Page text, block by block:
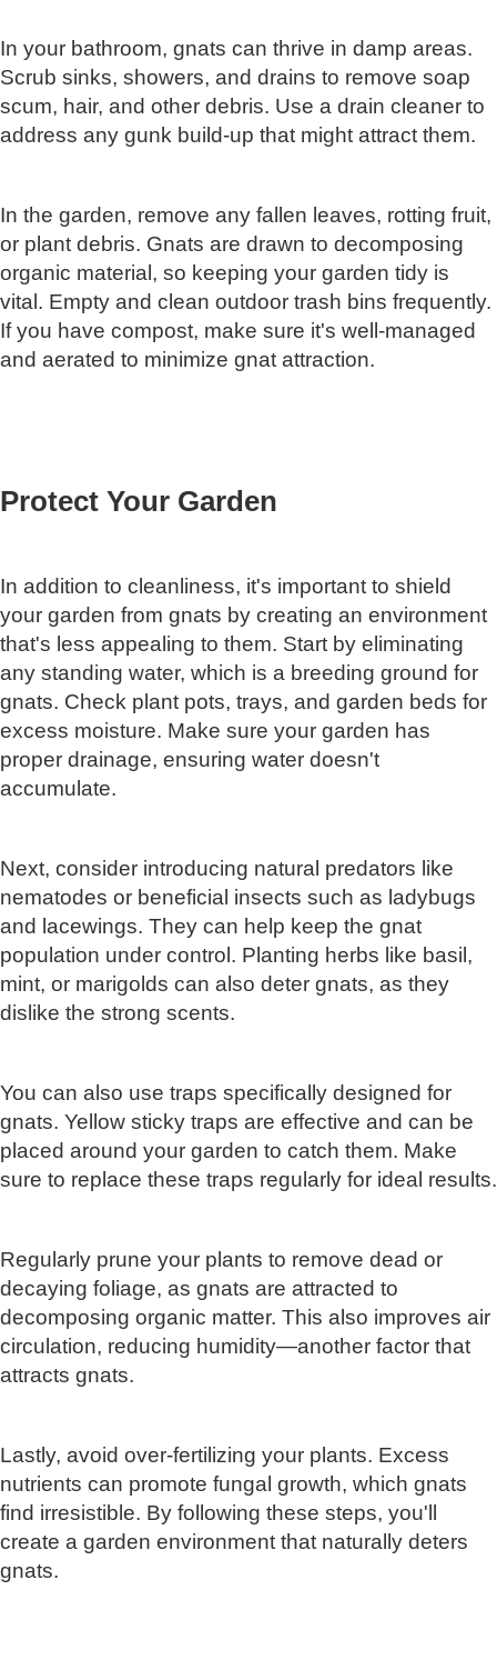
In your bathroom, gnats can thrive in damp areas.
Scrub sinks, showers, and drains to remove soap
scum, hair, and other debris. Use a drain cleaner to
address any gunk build-up that might attract them.
In the garden, remove any fallen leaves, rotting fruit,
or plant debris. Gnats are drawn to decomposing
organic material, so keeping your garden tidy is
vital. Empty and clean outdoor trash bins frequently.
If you have compost, make sure it's well-managed
and aerated to minimize gnat attraction.
Protect Your Garden
In addition to cleanliness, it's important to shield
your garden from gnats by creating an environment
that's less appealing to them. Start by eliminating
any standing water, which is a breeding ground for
gnats. Check plant pots, trays, and garden beds for
excess moisture. Make sure your garden has
proper drainage, ensuring water doesn't
accumulate.
Next, consider introducing natural predators like
nematodes or beneficial insects such as ladybugs
and lacewings. They can help keep the gnat
population under control. Planting herbs like basil,
mint, or marigolds can also deter gnats, as they
dislike the strong scents.
You can also use traps specifically designed for
gnats. Yellow sticky traps are effective and can be
placed around your garden to catch them. Make
sure to replace these traps regularly for ideal results.
Regularly prune your plants to remove dead or
decaying foliage, as gnats are attracted to
decomposing organic matter. This also improves air
circulation, reducing humidity—another factor that
attracts gnats.
Lastly, avoid over-fertilizing your plants. Excess
nutrients can promote fungal growth, which gnats
find irresistible. By following these steps, you'll
create a garden environment that naturally deters
gnats.